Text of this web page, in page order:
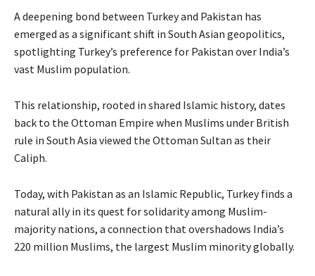
A deepening bond between Turkey and Pakistan has
emerged as a significant shift in South Asian geopolitics,
spotlighting Turkey’s preference for Pakistan over India’s
vast Muslim population.
This relationship, rooted in shared Islamic history, dates
back to the Ottoman Empire when Muslims under British
rule in South Asia viewed the Ottoman Sultan as their
Caliph.
Today, with Pakistan as an Islamic Republic, Turkey finds a
natural ally in its quest for solidarity among Muslim-
majority nations, a connection that overshadows India’s
220 million Muslims, the largest Muslim minority globally.